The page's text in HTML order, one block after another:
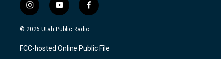
i
n
s
a
g
y
o
u
u
b
f
a
c
b
o
© 2026 Utah Public Radio
FCC-hosted Online Public File